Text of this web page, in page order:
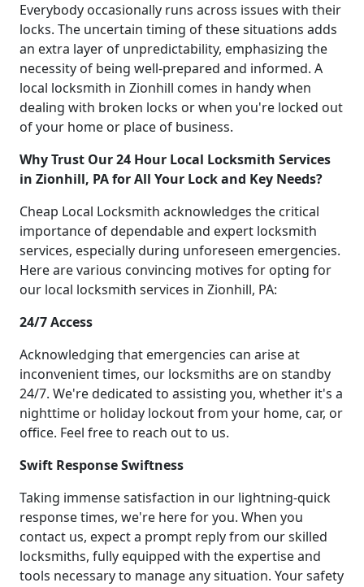
Everybody occasionally runs across issues with their
locks. The uncertain timing of these situations adds
an extra layer of unpredictability, emphasizing the
necessity of being well-prepared and informed. A
local locksmith in Zionhill comes in handy when
dealing with broken locks or when you're locked out
of your home or place of business.
Why Trust Our 24 Hour Local Locksmith Services
in Zionhill, PA for All Your Lock and Key Needs?
Cheap Local Locksmith acknowledges the critical
importance of dependable and expert locksmith
services, especially during unforeseen emergencies.
Here are various convincing motives for opting for
our local locksmith services in Zionhill, PA:
24/7 Access
Acknowledging that emergencies can arise at
inconvenient times, our locksmiths are on standby
24/7. We're dedicated to assisting you, whether it's a
nighttime or holiday lockout from your home, car, or
office. Feel free to reach out to us.
Swift Response Swiftness
Taking immense satisfaction in our lightning-quick
response times, we're here for you. When you
contact us, expect a prompt reply from our skilled
locksmiths, fully equipped with the expertise and
tools necessary to manage any situation. Your safety